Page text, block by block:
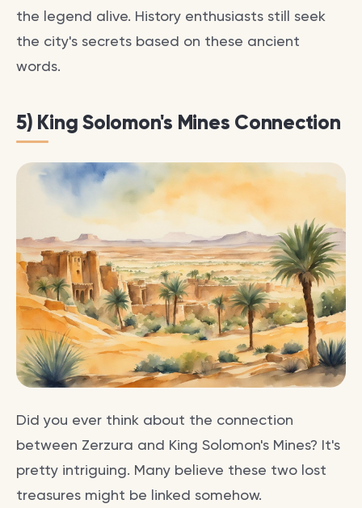
the legend alive. History enthusiasts still seek
the city's secrets based on these ancient
words.
5) King Solomon's Mines Connection
Did you ever think about the connection
between Zerzura and King Solomon's Mines? It's
pretty intriguing. Many believe these two lost
treasures might be linked somehow.